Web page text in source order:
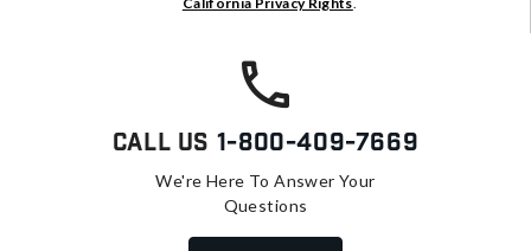
Call Us 1-800-409-7669
We're Here To Answer Your
Questions